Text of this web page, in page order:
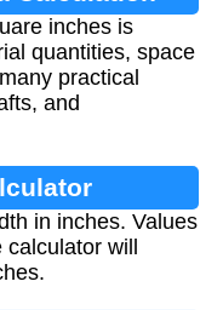
inches is
quantities, space
practical
and
in inches. Values
calculator will